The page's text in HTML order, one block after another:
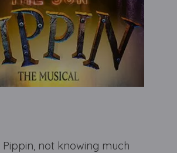
Pippin, not knowing much